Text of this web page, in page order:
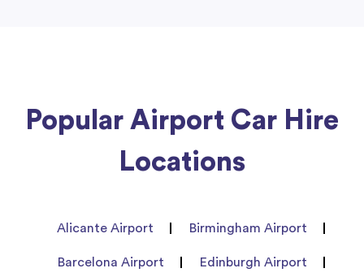
Popular Airport Car Hire
Locations
Alicante Airport Birmingham Airport
Barcelona Airport Edinburgh Airport